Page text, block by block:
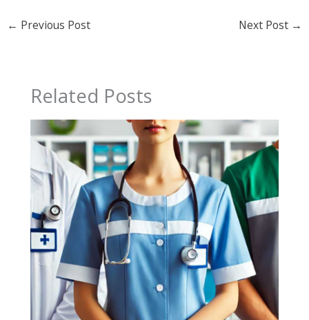
← Previous Post Next Post →
Related Posts